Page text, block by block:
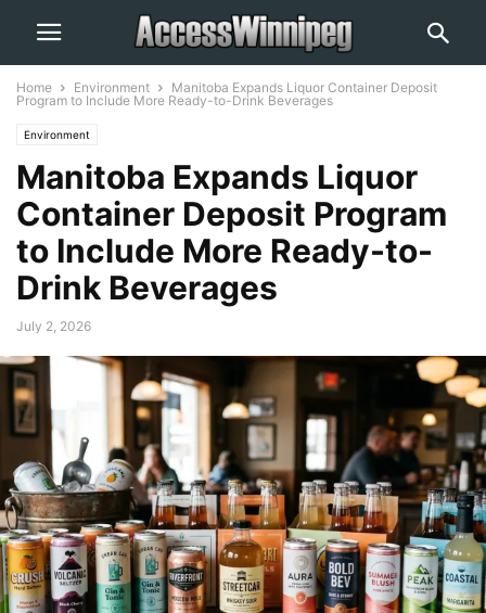
Home Environment
Manitoba Expands Liquor Container Deposit
Program to Include More Ready-to-Drink Beverages
Environment
Manitoba Expands Liquor
Container Deposit Program
to Include More Ready-to-
Drink Beverages
July 2, 2026